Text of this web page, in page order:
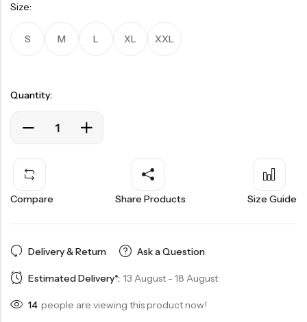
Size:
S M L XL XXL
Quantity:
Compare Share Products Size Guide
Delivery & Return Ask a Question
Estimated Delivery*: 13 August - 18 August
14 people are viewing this product now!